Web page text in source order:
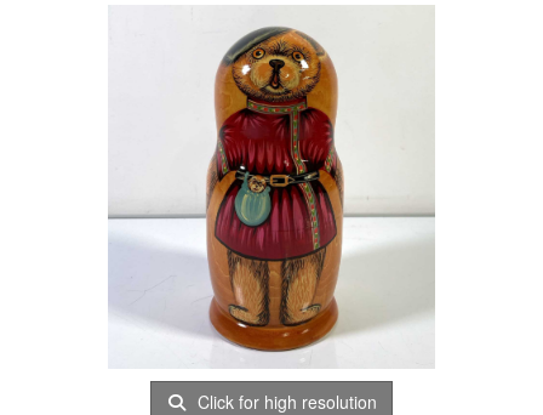
Click for high resolution